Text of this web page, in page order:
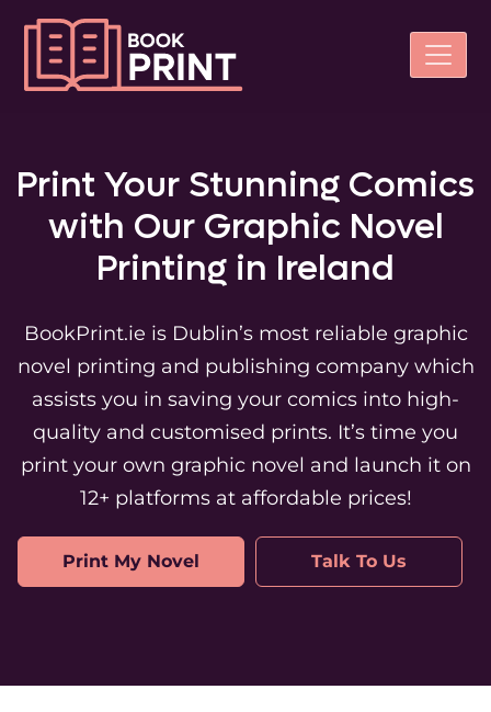
Print Your Stunning Comics
with Our Graphic Novel
Printing in Ireland
BookPrint.ie is Dublin’s most reliable graphic
novel printing and publishing company which
assists you in saving your comics into high-
quality and customised prints. It’s time you
print your own graphic novel and launch it on
12+ platforms at affordable prices!
Print My Novel Talk To Us